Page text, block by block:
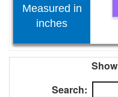
Measured in
inches
Show
Search: